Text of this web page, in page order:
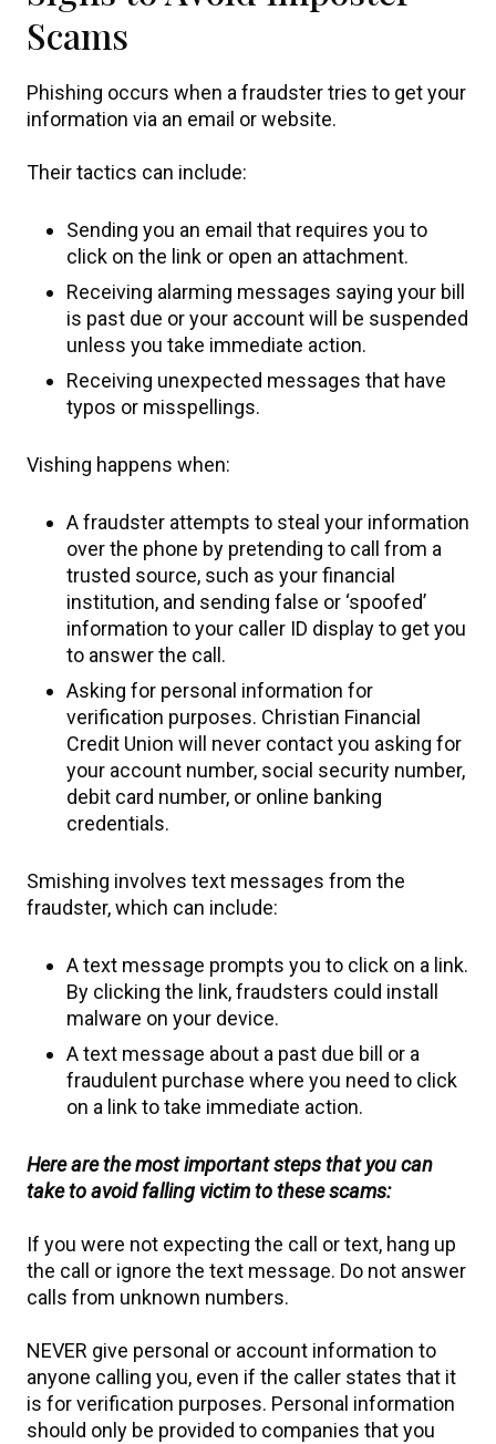
Scams
Phishing occurs when a fraudster tries to get your
information via an email or website.
Their tactics can include:
Sending you an email that requires you to
click on the link or open an attachment.
Receiving alarming messages saying your bill
is past due or your account will be suspended
unless you take immediate action.
Receiving unexpected messages that have
typos or misspellings.
Vishing happens when:
A fraudster attempts to steal your information
over the phone by pretending to call from a
trusted source, such as your financial
institution, and sending false or ‘spoofed’
information to your caller ID display to get you
to answer the call.
Asking for personal information for
verification purposes. Christian Financial
Credit Union will never contact you asking for
your account number, social security number,
debit card number, or online banking
credentials.
Smishing involves text messages from the
fraudster, which can include:
A text message prompts you to click on a link.
By clicking the link, fraudsters could install
malware on your device.
A text message about a past due bill or a
fraudulent purchase where you need to click
on a link to take immediate action.
Here are the most important steps that you can
take to avoid falling victim to these scams:
If you were not expecting the call or text, hang up
the call or ignore the text message. Do not answer
calls from unknown numbers.
NEVER give personal or account information to
anyone calling you, even if the caller states that it
is for verification purposes. Personal information
should only be provided to companies that you